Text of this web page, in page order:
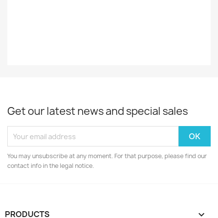
Get our latest news and special sales
You may unsubscribe at any moment. For that purpose, please find our
contact info in the legal notice.
PRODUCTS 